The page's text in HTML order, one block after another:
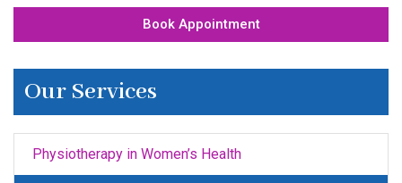
Book Appointment
Our Services
Physiotherapy in Women’s Health